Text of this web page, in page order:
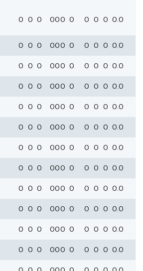
0 0 0 000 0 0 0 0 0.0
0 0 0 000 0 0 0 0 0.0
0 0 0 000 0 0 0 0 0.0
0 0 0 000 0 0 0 0 0.0
0 0 0 000 0 0 0 0 0.0
0 0 0 000 0 0 0 0 0.0
0 0 0 000 0 0 0 0 0.0
0 0 0 000 0 0 0 0 0.0
0 0 0 000 0 0 0 0 0.0
0 0 0 000 0 0 0 0 0.0
0 0 0 000 0 0 0 0 0.0
0 0 0 000 0 0 0 0 0.0